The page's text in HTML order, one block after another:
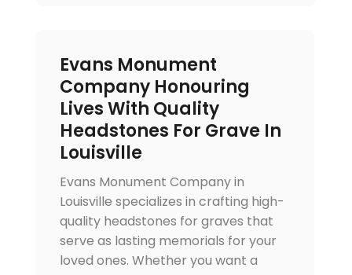
Evans Monument
Company Honouring
Lives With Quality
Headstones For Grave In
Louisville
Evans Monument Company in
Louisville specializes in crafting high-
quality headstones for graves that
serve as lasting memorials for your
loved ones. Whether you want a